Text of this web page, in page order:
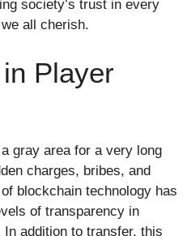
society’s trust in every
all cherish.
Player
gray area for a very long
charges, bribes, and
blockchain technology has
of transparency in
addition to transfer, this